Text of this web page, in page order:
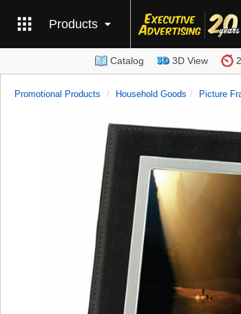
Products
Catalog 3D View
Promotional Products Household Goods Picture